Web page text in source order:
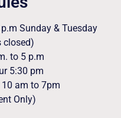
Sunday & Tuesday
closed)
to 5 p.m
5:30 pm
am to 7pm
Only)